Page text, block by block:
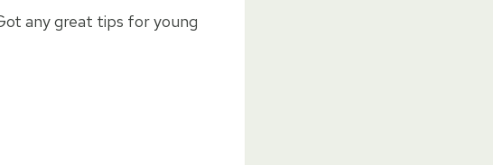
any great tips for young